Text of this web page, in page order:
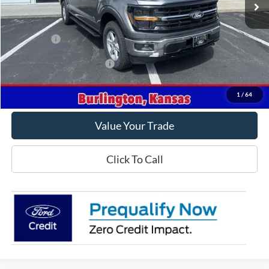
1 / 64
Less
MSRP
$63,120
Ford Offers
-$4,500
Offers You May Qualify For -$3,250
Get This Vehicle
Value Your Trade
Click To Call